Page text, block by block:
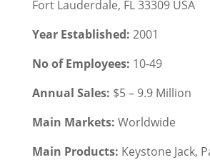
Fort Lauderdale, FL 33309 USA
Year Established: 2001
No of Employees: 10-49
Annual Sales: $5 – 9.9 Million
Main Markets: Worldwide
Main Products: Keystone Jack,